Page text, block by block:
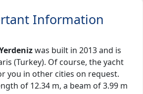
Information
was built in 2013 and is
(Turkey). Of course, the yacht
you in other cities on request.
of 12.34 m, a beam of 3.99 m